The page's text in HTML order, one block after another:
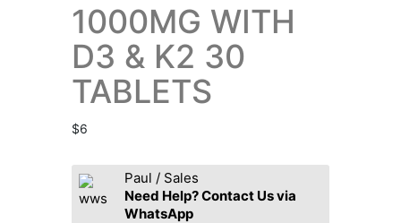
1000MG WITH
D3 & K2 30
TABLETS
$6
Paul / Sales
Need Help? Contact Us via
WhatsApp